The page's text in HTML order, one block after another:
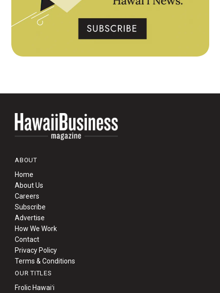
ABOUT
Home
About Us
Careers
Subscribe
Advertise
How We Work
Contact
Privacy Policy
Terms & Conditions
OUR TITLES
Frolic Hawaiʻi